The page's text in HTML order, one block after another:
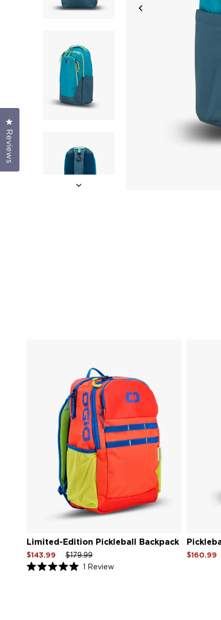
Limited-Edition Pickleball Backpack
Sale
price
$143.99
Regular
price
$179.99Sale
price
1 ReviewClick
Sale
$160.99
Reviews
Click to open the reviews dialog